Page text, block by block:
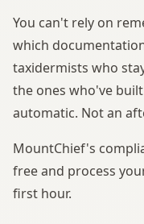
You can't rely on
which
taxidermists who
the ones who've
automatic. Not an
MountChief's
free and process
first hour.